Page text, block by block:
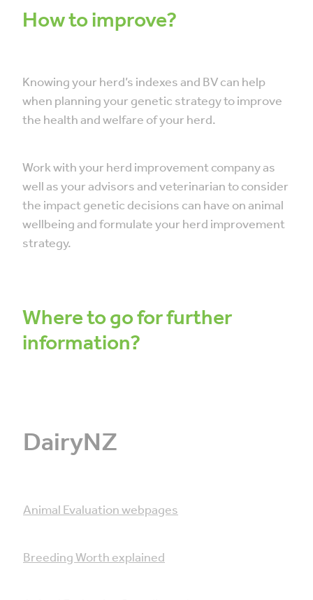
How to improve?
Knowing your herd’s indexes and BV can help
when planning your genetic strategy to improve
the health and welfare of your herd.
Work with your herd improvement company as
well as your advisors and veterinarian to consider
the impact genetic decisions can have on animal
wellbeing and formulate your herd improvement
strategy.
Where to go for further
information?
DairyNZ
Animal Evaluation webpages
Breeding Worth explained